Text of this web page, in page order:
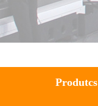
Produtcs